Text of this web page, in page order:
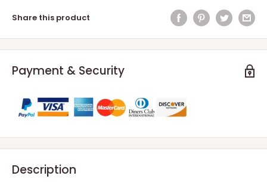
Share this product
Payment & Security
Description